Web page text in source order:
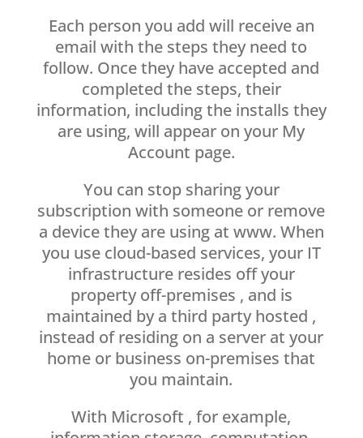
Each person you add will receive an
email with the steps they need to
follow. Once they have accepted and
completed the steps, their
information, including the installs they
are using, will appear on your My
Account page.
You can stop sharing your
subscription with someone or remove
a device they are using at www. When
you use cloud-based services, your IT
infrastructure resides off your
property off-premises , and is
maintained by a third party hosted ,
instead of residing on a server at your
home or business on-premises that
you maintain.
With Microsoft , for example,